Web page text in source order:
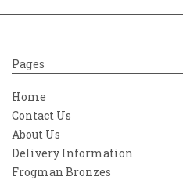
Pages
Home
Contact Us
About Us
Delivery Information
Frogman Bronzes